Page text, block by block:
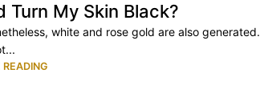
Turn My Skin Black?
white and rose gold are also generated.